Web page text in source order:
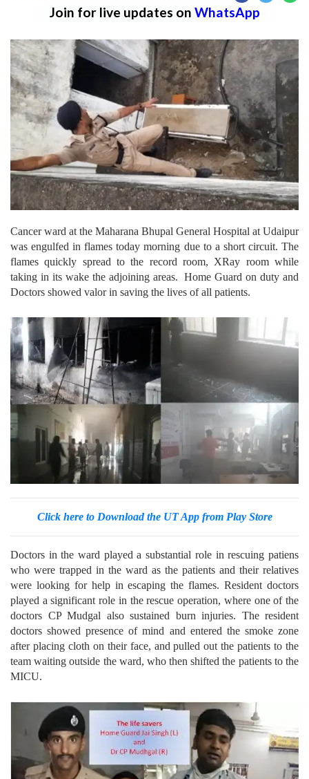
Join for live updates on WhatsApp
Cancer ward at the Maharana Bhupal General Hospital at Udaipur
was engulfed in flames today morning due to a short circuit. The
flames quickly spread to the record room, XRay room while
taking in its wake the adjoining areas. Home Guard on duty and
Doctors showed valor in saving the lives of all patients.
Click here to Download the UT App from Play Store
Doctors in the ward played a substantial role in rescuing patiens
who were trapped in the ward as the patients and their relatives
were looking for help in escaping the flames. Resident doctors
played a significant role in the rescue operation, where one of the
doctors CP Mudgal also sustained burn injuries. The resident
doctors showed presence of mind and entered the smoke zone
after placing cloth on their face, and pulled out the patients to the
team waiting outside the ward, who then shifted the patients to the
MICU.